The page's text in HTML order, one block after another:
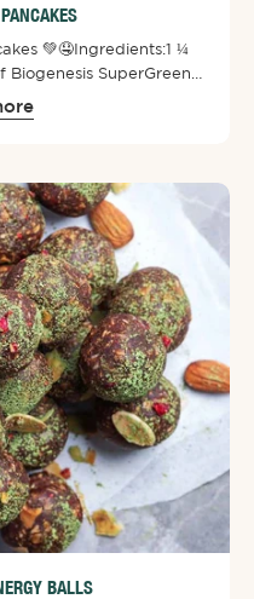
💚🤤⁠⁠Ingredients:⁠1 ¼
SuperGreens
tbsps of white sugar.⁠¼
¼ cups of
onto a medium-high
both sides until golden
and enjoy!
BALLS